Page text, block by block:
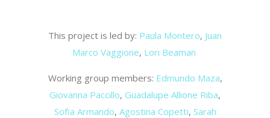
This project is led by: Paula Montero, Juan
Marco Vaggione, Lori Beaman
Working group members: Edmundo Maza,
Giovanna Paccillo, Guadalupe Allione Riba,
Sofïa Armando, Agostina Copetti, Sarah